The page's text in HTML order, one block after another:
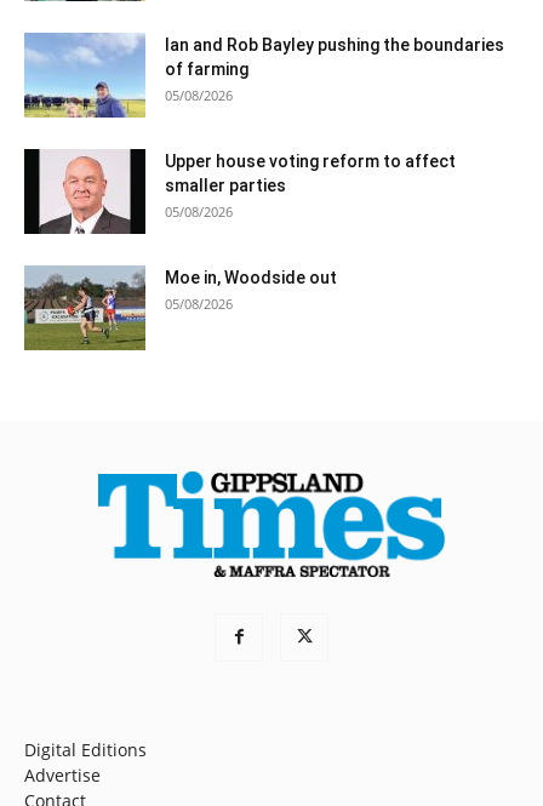
Ian and Rob Bayley pushing the boundaries
of farming
05/08/2026
Upper house voting reform to affect
smaller parties
05/08/2026
Moe in, Woodside out
05/08/2026
Digital Editions
Advertise
Contact